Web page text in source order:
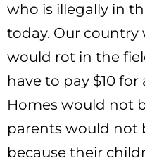
who is illegally in
today. Our country
would rot in the
have to pay $10
Homes would not
parents would not
because their